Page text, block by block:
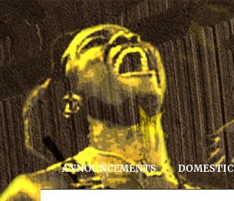
ANNOUNCEMENTS DOMESTIC